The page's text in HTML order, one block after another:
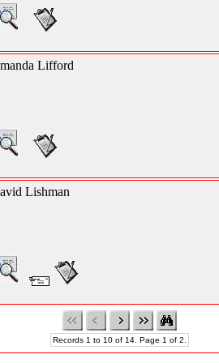
Lifford
Lishman
Records 1 to 10 of 14. Page 1 of 2.